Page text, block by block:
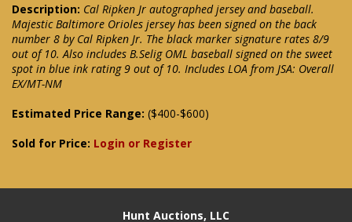
Description: Cal Ripken Jr autographed jersey and baseball.
Majestic Baltimore Orioles jersey has been signed on the back
number 8 by Cal Ripken Jr. The black marker signature rates 8/9
out of 10. Also includes B.Selig OML baseball signed on the sweet
spot in blue ink rating 9 out of 10. Includes LOA from JSA: Overall
EX/MT-NM
Estimated Price Range: ($400-$600)
Sold for Price: Login or Register
Hunt Auctions, LLC